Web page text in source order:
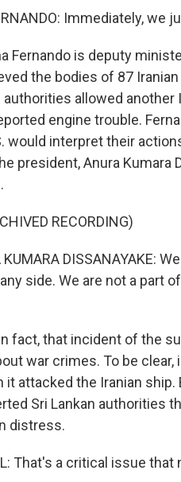
Immediately, we
Fernando is deputy
the bodies of 87
authorities allowed
engine trouble.
would interpret their
president, Anura
RECORDING)
KUMARA DISSANAYAKE:
side. We are not a part
fact, that incident of the
war crimes. To be clear,
it attacked the Iranian
Sri Lankan authorities
distress.
That's a critical issue